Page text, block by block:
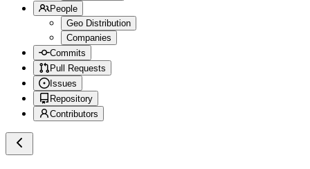
People
Geo Distribution
Companies
Commits
Pull Requests
Issues
Repository
Contributors